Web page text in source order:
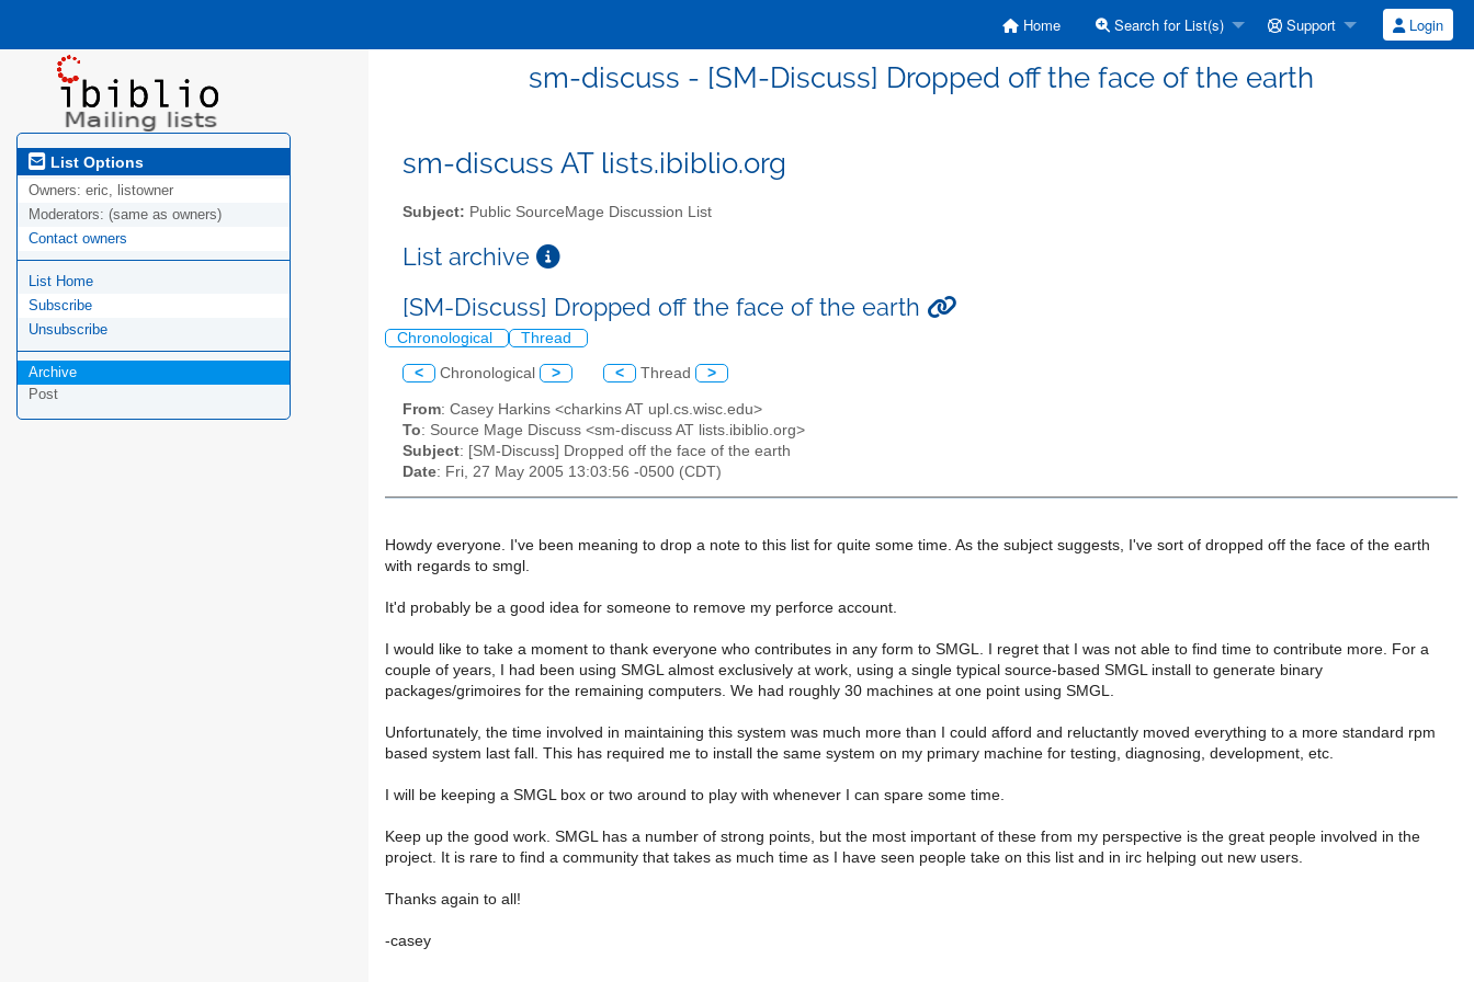
Home Search for List(s) Support Login
sm-discuss - [SM-Discuss] Dropped off the face of the earth
List Options
Owners: eric, listowner
Moderators: (same as owners)
Contact owners
List Home
Subscribe
Unsubscribe
Archive
Post
sm-discuss AT lists.ibiblio.org
Subject: Public SourceMage Discussion List
List archive
[SM-Discuss] Dropped off the face of the earth
Chronological Thread
< Chronological > < Thread >
From: Casey Harkins <charkins AT upl.cs.wisc.edu>
To: Source Mage Discuss <sm-discuss AT lists.ibiblio.org>
Subject: [SM-Discuss] Dropped off the face of the earth
Date: Fri, 27 May 2005 13:03:56 -0500 (CDT)
Howdy everyone. I've been meaning to drop a note to this list for quite some time. As the subject suggests, I've sort of dropped off the face of the earth
with regards to smgl.
It'd probably be a good idea for someone to remove my perforce account.
I would like to take a moment to thank everyone who contributes in any form to SMGL. I regret that I was not able to find time to contribute more. For a
couple of years, I had been using SMGL almost exclusively at work, using a single typical source-based SMGL install to generate binary
packages/grimoires for the remaining computers. We had roughly 30 machines at one point using SMGL.
Unfortunately, the time involved in maintaining this system was much more than I could afford and reluctantly moved everything to a more standard rpm
based system last fall. This has required me to install the same system on my primary machine for testing, diagnosing, development, etc.
I will be keeping a SMGL box or two around to play with whenever I can spare some time.
Keep up the good work. SMGL has a number of strong points, but the most important of these from my perspective is the great people involved in the
project. It is rare to find a community that takes as much time as I have seen people take on this list and in irc helping out new users.
Thanks again to all!
-casey